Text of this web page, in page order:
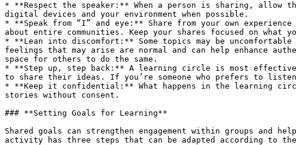
* **Respect the speaker:** When a person is sharing,
digital devices and your environment when possible.
* **Speak from “I” and eye:** Share from your own
about entire communities. Keep your shares focused on what
* **Lean into discomfort:** Some topics may be
feelings that may arise are normal and can help enhance
space for others to do the same.
* **Step up, step back:** A learning circle is most
to share their ideas. If you’re someone who prefers to
* **Keep it confidential:** What happens in the learning
stories without consent.
### **Setting Goals for Learning**
Shared goals can strengthen engagement within groups and
activity has three steps that can be adapted according to